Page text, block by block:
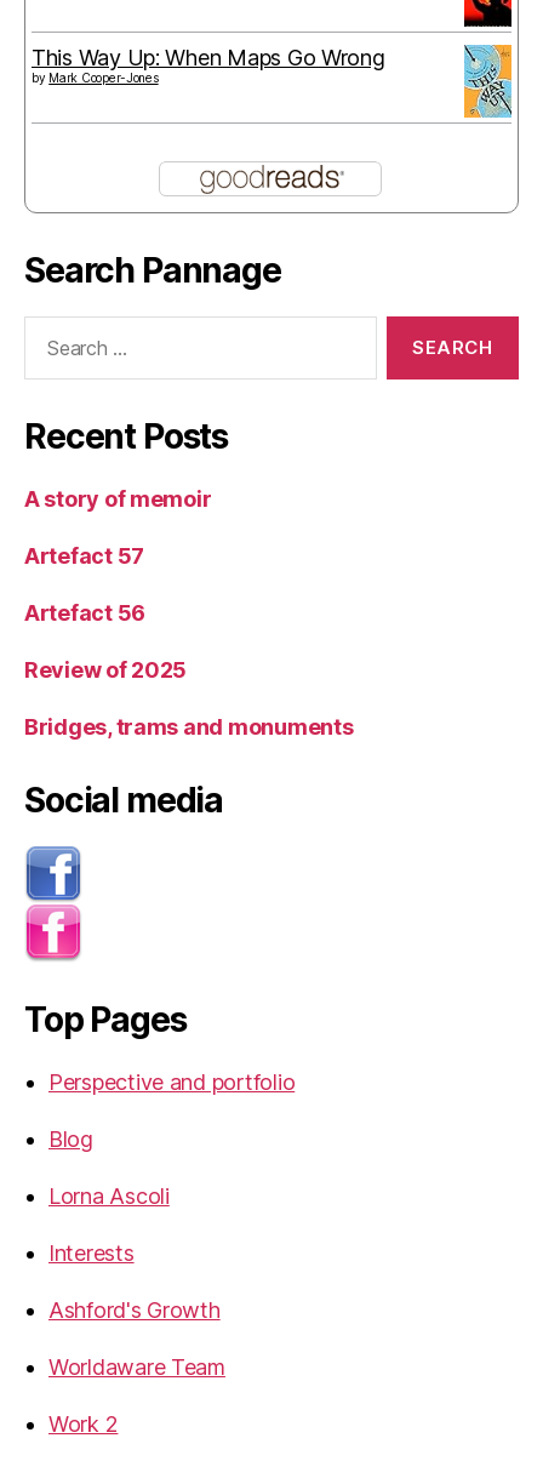
This Way Up: When Maps Go Wrong
by Mark Cooper-Jones
Search Pannage
Recent Posts
A story of memoir
Artefact 57
Artefact 56
Review of 2025
Bridges, trams and monuments
Social media
Top Pages
Perspective and portfolio
Blog
Lorna Ascoli
Interests
Ashford's Growth
Worldaware Team
Work 2